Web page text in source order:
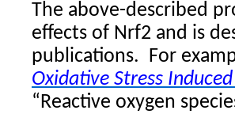
The above-described
effects of Nrf2 and is
publications. For
Oxidative Stress
“Reactive oxygen